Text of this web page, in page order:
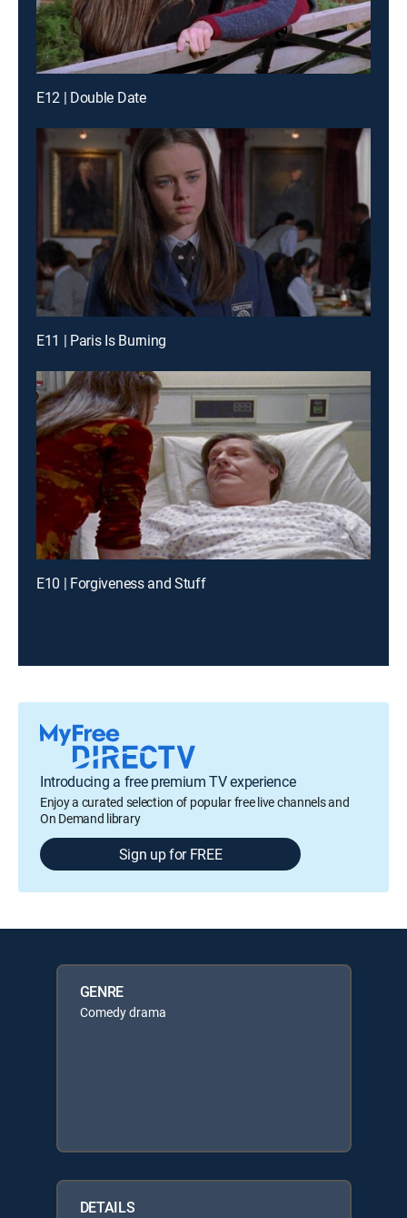
E12 | Double Date
E11 | Paris Is Burning
E10 | Forgiveness and Stuff
Introducing a free premium TV experience
Enjoy a curated selection of popular free live channels and
On Demand library
Sign up for FREE
GENRE
Comedy drama
DETAILS